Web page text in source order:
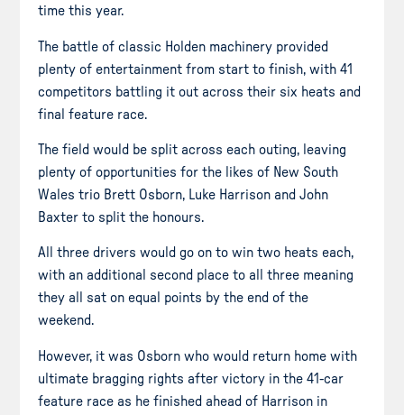
time this year.
The battle of classic Holden machinery provided
plenty of entertainment from start to finish, with 41
competitors battling it out across their six heats and
final feature race.
The field would be split across each outing, leaving
plenty of opportunities for the likes of New South
Wales trio Brett Osborn, Luke Harrison and John
Baxter to split the honours.
All three drivers would go on to win two heats each,
with an additional second place to all three meaning
they all sat on equal points by the end of the
weekend.
However, it was Osborn who would return home with
ultimate bragging rights after victory in the 41-car
feature race as he finished ahead of Harrison in